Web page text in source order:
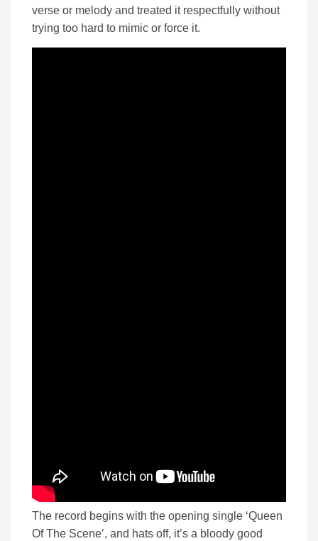
verse or melody and treated it respectfully without
trying too hard to mimic or force it.
The record begins with the opening single ‘Queen
Of The Scene’, and hats off, it’s a bloody good